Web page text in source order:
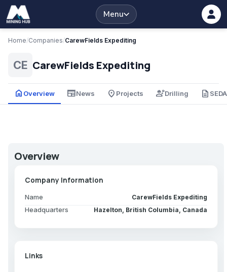
Menu
Home/Companies/CarewFields Expediting
CE CarewFields Expediting
home Overview newspaperNews place Projects engineeringDrilling description
Overview
Company Information
Name CarewFields Expediting
Headquarters Hazelton, British Columbia, Canada
Links